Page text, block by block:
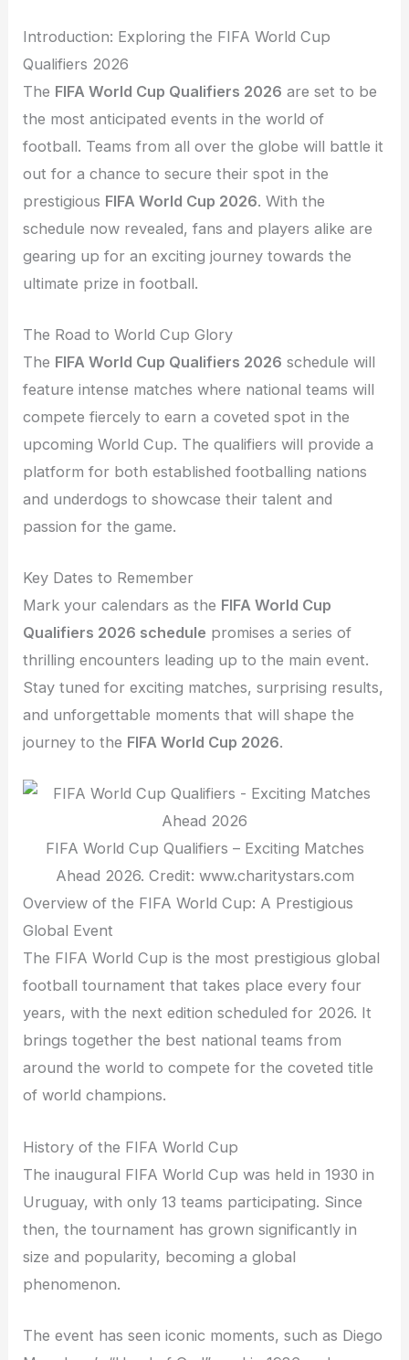
Introduction: Exploring the FIFA World Cup
Qualifiers 2026
The FIFA World Cup Qualifiers 2026 are set to be
the most anticipated events in the world of
football. Teams from all over the globe will battle it
out for a chance to secure their spot in the
prestigious FIFA World Cup 2026. With the
schedule now revealed, fans and players alike are
gearing up for an exciting journey towards the
ultimate prize in football.
The Road to World Cup Glory
The FIFA World Cup Qualifiers 2026 schedule will
feature intense matches where national teams will
compete fiercely to earn a coveted spot in the
upcoming World Cup. The qualifiers will provide a
platform for both established footballing nations
and underdogs to showcase their talent and
passion for the game.
Key Dates to Remember
Mark your calendars as the FIFA World Cup
Qualifiers 2026 schedule promises a series of
thrilling encounters leading up to the main event.
Stay tuned for exciting matches, surprising results,
and unforgettable moments that will shape the
journey to the FIFA World Cup 2026.
FIFA World Cup Qualifiers – Exciting Matches
Ahead 2026. Credit: www.charitystars.com
Overview of the FIFA World Cup: A Prestigious
Global Event
The FIFA World Cup is the most prestigious global
football tournament that takes place every four
years, with the next edition scheduled for 2026. It
brings together the best national teams from
around the world to compete for the coveted title
of world champions.
History of the FIFA World Cup
The inaugural FIFA World Cup was held in 1930 in
Uruguay, with only 13 teams participating. Since
then, the tournament has grown significantly in
size and popularity, becoming a global
phenomenon.
The event has seen iconic moments, such as Diego